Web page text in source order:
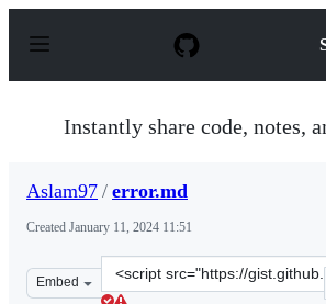
p
Instantly share code, notes,
Aslam97 / error.md
Created January 11, 2024 11:51
Embed
Clone
this